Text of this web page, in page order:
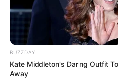
BUZZDAY
Kate Middleton's Daring Outfit
Away